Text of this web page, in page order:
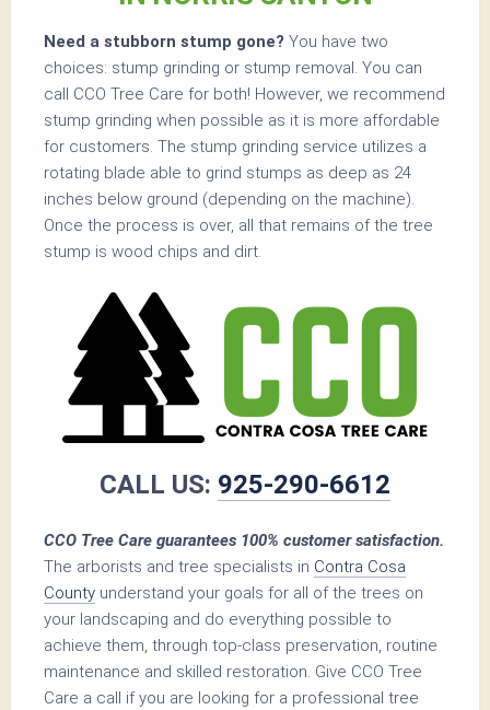
Need a stubborn stump gone? You have two
choices: stump grinding or stump removal. You can
call CCO Tree Care for both! However, we recommend
stump grinding when possible as it is more affordable
for customers. The stump grinding service utilizes a
rotating blade able to grind stumps as deep as 24
inches below ground (depending on the machine).
Once the process is over, all that remains of the tree
stump is wood chips and dirt.
CALL US: 925-290-6612
CCO Tree Care guarantees 100% customer satisfaction.
The arborists and tree specialists in Contra Cosa
County understand your goals for all of the trees on
your landscaping and do everything possible to
achieve them, through top-class preservation, routine
maintenance and skilled restoration. Give CCO Tree
Care a call if you are looking for a professional tree